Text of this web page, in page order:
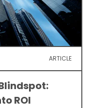
ARTICLE
ROI